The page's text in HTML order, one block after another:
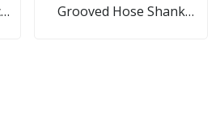
Grooved Hose Shank